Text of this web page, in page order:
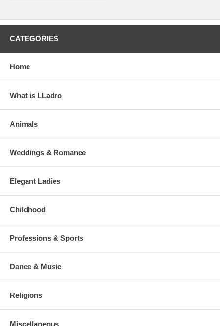
CATEGORIES
Home
What is LLadro
Animals
Weddings & Romance
Elegant Ladies
Childhood
Professions & Sports
Dance & Music
Religions
Miscellaneous